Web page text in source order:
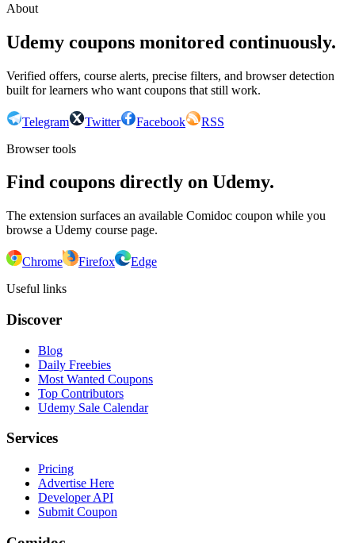
About
Udemy coupons monitored continuously.
Verified offers, course alerts, precise filters, and browser detection
built for learners who want coupons that still work.
Telegram Twitter Facebook
RSS
Browser tools
Find coupons directly on Udemy.
The extension surfaces an available Comidoc coupon while you
browse a Udemy course page.
Chrome Firefox
Edge
Useful links
Discover
Blog
Daily Freebies
Most Wanted Coupons
Top Contributors
Udemy Sale Calendar
Services
Pricing
Advertise Here
Developer API
Submit Coupon